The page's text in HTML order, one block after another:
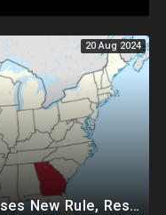
20 Aug 2024
HUGE: GA Election Board Passes New Rule, Results Cannot Be Certified Before Fraud Investigation